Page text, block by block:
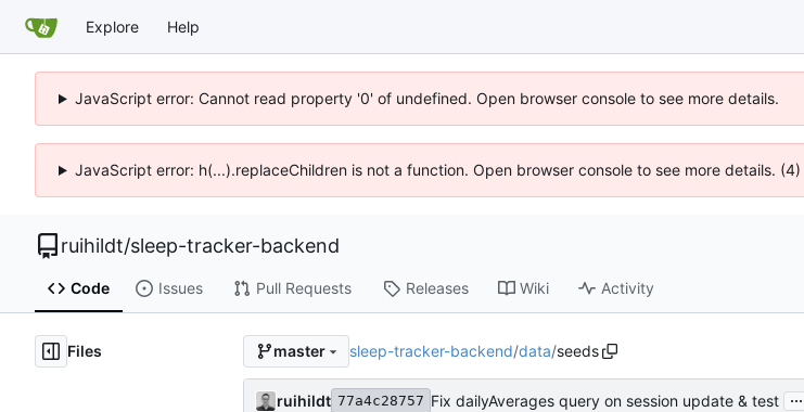
Explore Help
JavaScript error: Cannot read property '0' of undefined. Open browser console to see more details.
JavaScript error: h(...).replaceChildren is not a function. Open browser console to see more details. (4)
ruihildt/sleep-tracker-backend
Code Issues Pull Requests Releases Wiki Activity
Files master sleep-tracker-backend/data/seeds
ruihildt 77a4c28757 Fix dailyAverages query on session update & test ...